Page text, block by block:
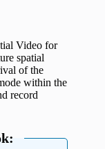
Video for
spatial
of the
within the
record